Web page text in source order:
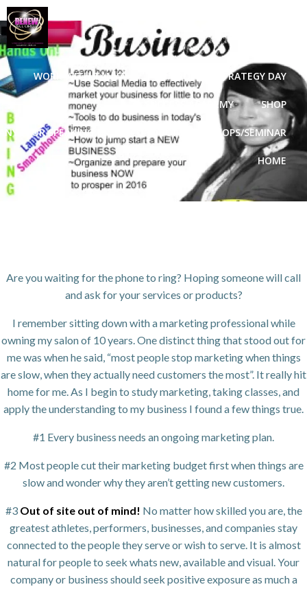
content
WORK WITH TANYA VIP GROWTH STRATEGY DAY
3D SUCCESS ACADEMY SHOP
FOR SPEAKING OR TO CONDUCT WORKSHOPS/SEMINAR
HOME
Are you waiting for the phone to ring? Hoping someone will call
and ask for your services or products?
I remember sitting down with a marketing professional while
owning my salon of 10 years. One distinct thing that stood out for
me was when he said, “most people stop marketing when things
are slow, when they actually need customers the most”. It really hit
home for me. As I begin to study marketing, taking classes, and
apply the understanding to my business I found a few things true.
#1 Every business needs an ongoing marketing plan.
#2 Most people cut their marketing budget first when things are
slow and wonder why they aren’t getting new customers.
#3 Out of site out of mind! No matter how skilled you are, the
greatest athletes, performers, businesses, and companies stay
connected to the people they serve or wish to serve. It is almost
natural for people to seek whats new, available and visual. Your
company or business should seek positive exposure as much a